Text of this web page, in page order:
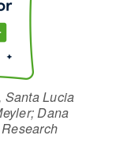
Santa Lucia
Dana